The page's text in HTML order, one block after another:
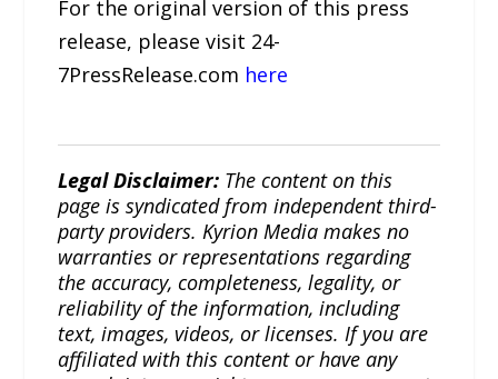
For the original version of this press
release, please visit 24-
7PressRelease.com here
Legal Disclaimer: The content on this
page is syndicated from independent third-
party providers. Kyrion Media makes no
warranties or representations regarding
the accuracy, completeness, legality, or
reliability of the information, including
text, images, videos, or licenses. If you are
affiliated with this content or have any